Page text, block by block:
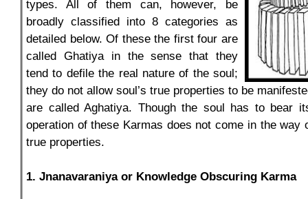
types. All of them can, however, be
broadly classified into 8 categories as
detailed below. Of these the first four are
called Ghatiya in the sense that they
tend to defile the real nature of the soul;
they do not allow soul’s true properties to be
are called Aghatiya. Though the soul has to bear
operation of these Karmas does not come in the way
true properties.
1. Jnanavaraniya or Knowledge Obscuring Karma